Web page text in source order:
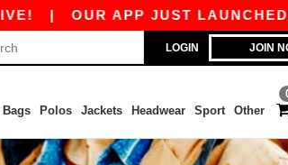
| OUR APP JUST LAUNCHED!
LOGIN JOIN
Bags Polos Jackets Headwear Sport Other